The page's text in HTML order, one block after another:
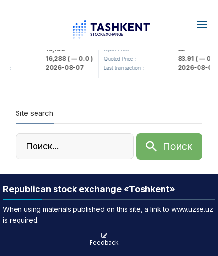
16,100
16,288( — 0.0 )
: 2026-08-07
KFSK (<Kafolat sug'urta
Open Price : 82
Quoted Price : 83.91 ( — 0.0
Last transaction : 2026-08-07
Site search
Republican stock exchange «Toshkent»
When using materials published on this site, a link to www.uzse.uz
is required.
Feedback